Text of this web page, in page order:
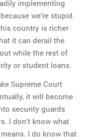
implementing
we’re stupid.
country is richer
it can derail the
while the rest of
or student loans.
Supreme Court
it will become
security guards
I don’t know what
I do know that